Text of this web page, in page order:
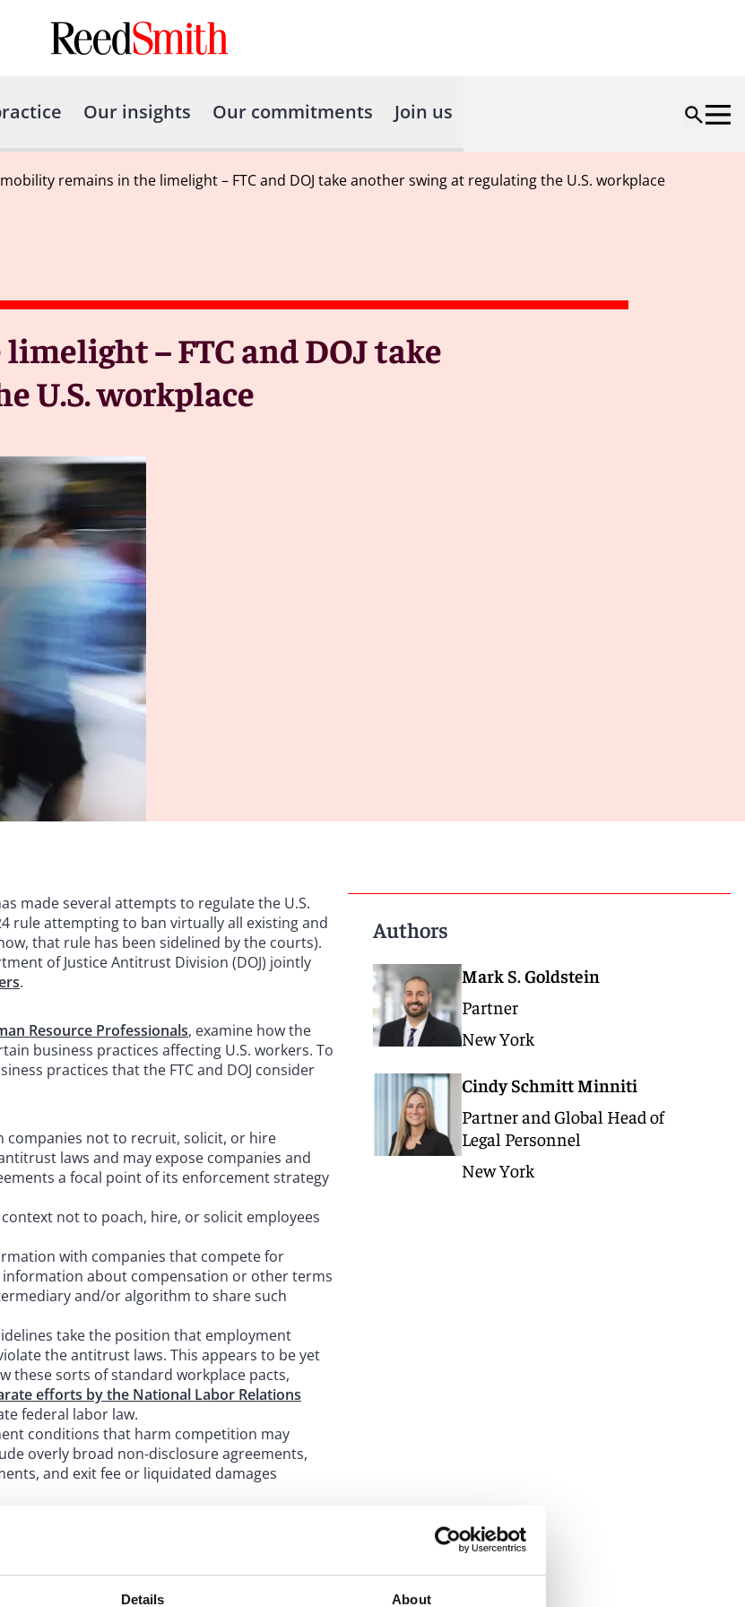
Details About
Our insights Our commitments Join us
remains in the limelight – FTC and DOJ take another swing at regulating the U.S. workplace
– FTC and DOJ take
U.S. workplace
made several attempts to regulate the U.S.
rule attempting to ban virtually all existing and
that rule has been sidelined by the courts).
of Justice Antitrust Division (DOJ) jointly
.
Resource Professionals, examine how the
business practices affecting U.S. workers. To
practices that the FTC and DOJ consider
companies not to recruit, solicit, or hire
laws and may expose companies and
a focal point of its enforcement strategy
not to poach, hire, or solicit employees
with companies that compete for
about compensation or other terms
and/or algorithm to share such
take the position that employment
the antitrust laws. This appears to be yet
sorts of standard workplace pacts,
efforts by the National Labor Relations
federal labor law.
conditions that harm competition may
overly broad non-disclosure agreements,
and exit fee or liquidated damages
in drafting the guidelines are clear: to expand,
authority to regulate workplace-related
of competitively sensitive information –
Authors
Mark S. Goldstein
Partner
New York
Cindy Schmitt Minniti
Partner and Global Head of
Legal Personnel
New York